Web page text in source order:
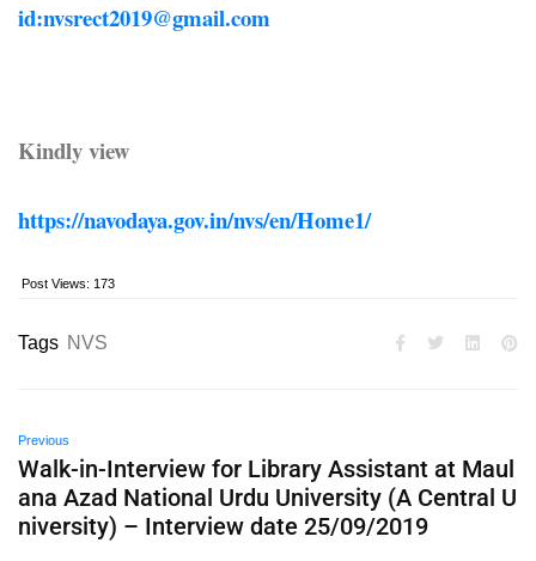
id:nvsrect2019@gmail.com
Kindly view
https://navodaya.gov.in/nvs/en/Home1/
Post Views: 173
Tags NVS
Previous
Walk-in-Interview for Library Assistant at Maul
ana Azad National Urdu University (A Central U
niversity) – Interview date 25/09/2019